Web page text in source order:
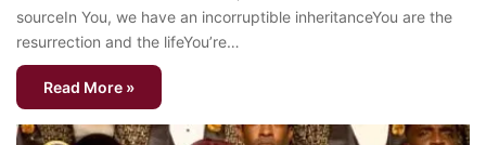
sourceIn You, we have an incorruptible inheritanceYou are the
resurrection and the lifeYou’re…
Read More »